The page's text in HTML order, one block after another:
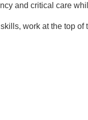
and critical care
work at the top